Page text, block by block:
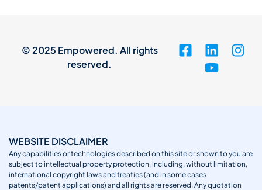
© 2025 Empowered. All rights
reserved.
WEBSITE DISCLAIMER
Any capabilities or technologies described on this site or shown to you are
subject to intellectual property protection, including, without limitation,
international copyright laws and treaties (and in some cases
patents/patent applications) and all rights are reserved. Any quotation